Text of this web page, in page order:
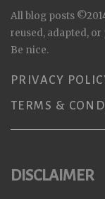
All blog posts
reused, adapted,
Be nice.
PRIVACY
TERMS &
DISCLAIMER